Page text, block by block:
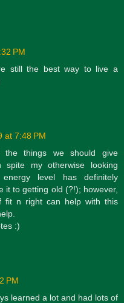
PM
still the best way to live a
at 7:48 PM
things we should give
my otherwise looking
level has definitely
it to getting old (?!); however,
fit n right can help with this
:)
PM
learned a lot and had lots of